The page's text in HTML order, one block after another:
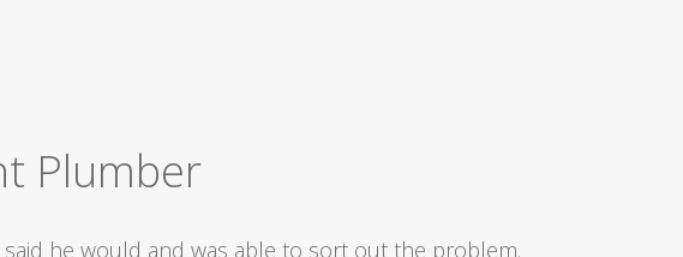
Job
the odds. I needn't of though the service I received